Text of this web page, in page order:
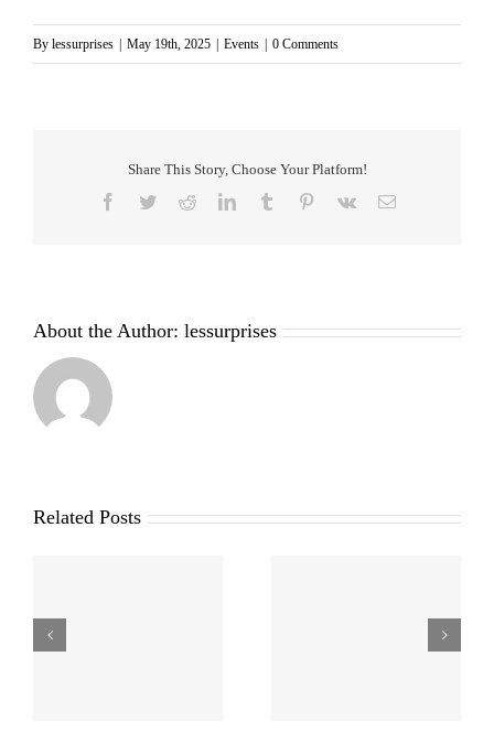
By lessurprises | May 19th, 2025 | Events | 0 Comments
Share This Story, Choose Your Platform!
Facebook
TwitterRedditLinkedInTumblr Pinterest
Vk Email
About the Author: lessurprises
Related Posts